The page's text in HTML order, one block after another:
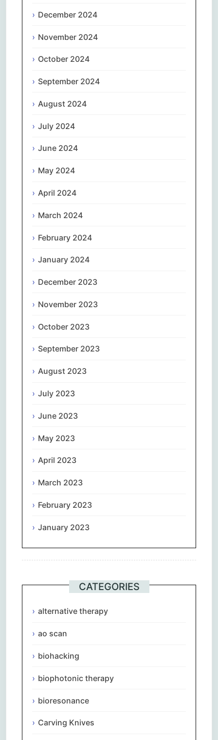
December 2024
November 2024
October 2024
September 2024
August 2024
July 2024
June 2024
May 2024
April 2024
March 2024
February 2024
January 2024
December 2023
November 2023
October 2023
September 2023
August 2023
July 2023
June 2023
May 2023
April 2023
March 2023
February 2023
January 2023
CATEGORIES
alternative therapy
ao scan
biohacking
biophotonic therapy
bioresonance
Carving Knives